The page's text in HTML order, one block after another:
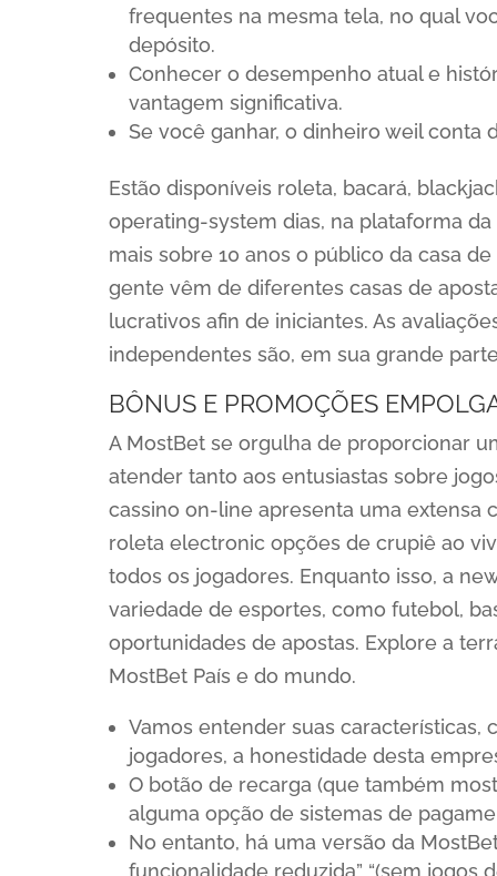
frequentes na mesma tela, no qual
depósito.
Conhecer o desempenho atual e
vantagem significativa.
Se você ganhar, o dinheiro weil conta
Estão disponíveis roleta, bacará,
operating-system dias, na plataforma
mais sobre 10 anos o público da casa
gente vêm de diferentes casas de
lucrativos afin de iniciantes. As
independentes são, em sua grande
BÔNUS E PROMOÇÕES
A MostBet se orgulha de proporcionar
atender tanto aos entusiastas sobre
cassino on-line apresenta uma extensa
roleta electronic opções de crupiê ao
todos os jogadores. Enquanto isso, a
variedade de esportes, como futebol,
oportunidades de apostas. Explore a
MostBet País e do mundo.
Vamos entender suas características,
jogadores, a honestidade desta
O botão de recarga (que também
alguma opção de sistemas de
No entanto, há uma versão da
funcionalidade reduzida” “(sem jogos